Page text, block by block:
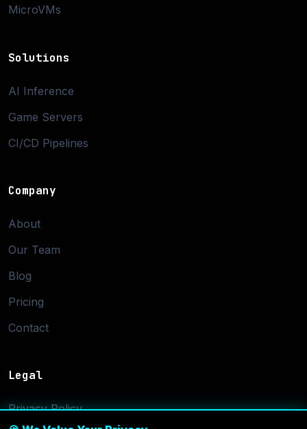
MicroVMs
Solutions
AI Inference
Game Servers
CI/CD Pipelines
Company
About
Our Team
Blog
Pricing
Contact
Legal
Privacy Policy